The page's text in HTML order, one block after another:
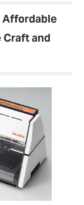
Affordable
Craft and